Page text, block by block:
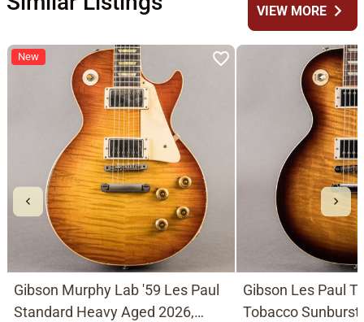
VIEW MOREchevron_right
New
Gibson Murphy Lab '59 Les Paul
Standard Heavy Aged 2026,
Gibson Les Paul
Tobacco Sunburst